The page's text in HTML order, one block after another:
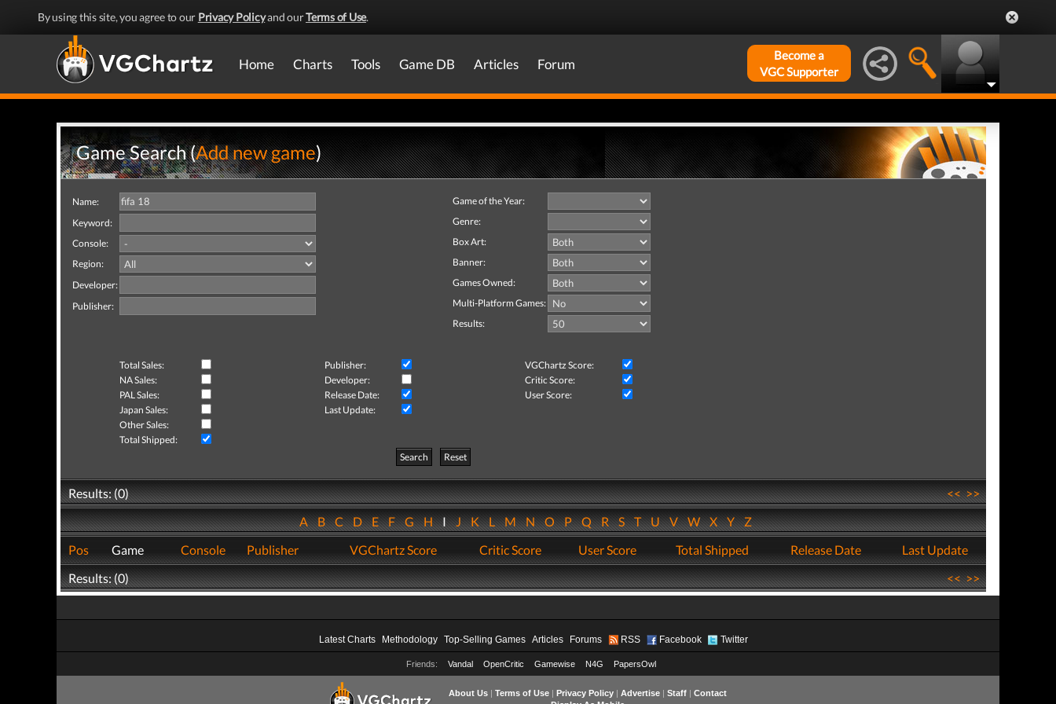
By using this site, you agree to our Privacy Policyand ourTerms of Use.
Home Charts Tools Game DB Articles Forum
Become a
VGC Supporter
Game Search (Add new game)
Name:
Keyword:
Console:
Region:
Developer:
Publisher:
Game of the Year:
Genre:
Box Art:
Banner:
Games Owned:
Multi-Platform Games:
Results:
Total Sales: Publisher:
VGChartz Score:
NA Sales:
Developer:
Critic Score:
PAL Sales:
Release Date:
User Score:
Japan Sales:
Last Update:
Other Sales:
Total Shipped:
Search
Reset
Results: (0) <<>>
ABCDEFGHIJKLMNOPQRSTUVWXYZ
Pos
Game Console Publisher VGChartz Score Critic Score User Score Total Shipped Release Date
Last Update
Results: (0)
<<>>
Latest Charts Methodology Top-Selling Games Articles Forums RSS Facebook Twitter
Friends: Vandal OpenCritic Gamewise N4G PapersOwl
About Us| Terms of Use| Privacy Policy| Advertise| Staff| Contact